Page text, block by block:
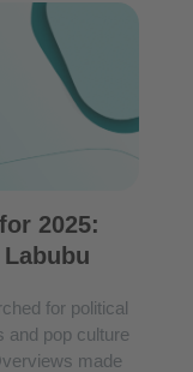
2025:
for political
and pop culture
made